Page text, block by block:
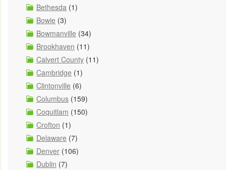
Bethesda (1)
Bowie (3)
Bowmanville (34)
Brookhaven (11)
Calvert County (11)
Cambridge (1)
Clintonville (6)
Columbus (159)
Coquitlam (150)
Crofton (1)
Delaware (7)
Denver (106)
Dublin (7)